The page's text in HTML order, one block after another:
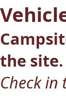
the
Check